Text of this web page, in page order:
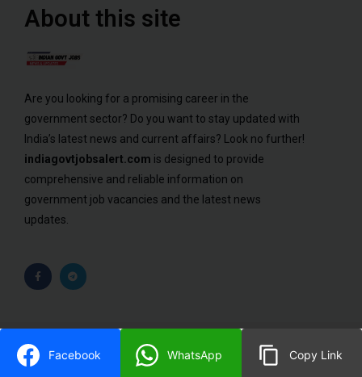
About this site
Are you looking for a promising career in the
government sector? Do you want to stay updated with
India’s latest news and current affairs? Look no further!
indiagovtjobsalert.com is designed to provide
comprehensive and reliable information on
government job vacancies and the latest news
updates.
DESIGNED BY BIGBULL WEB SOLUTION
Facebook WhatsApp Copy Link